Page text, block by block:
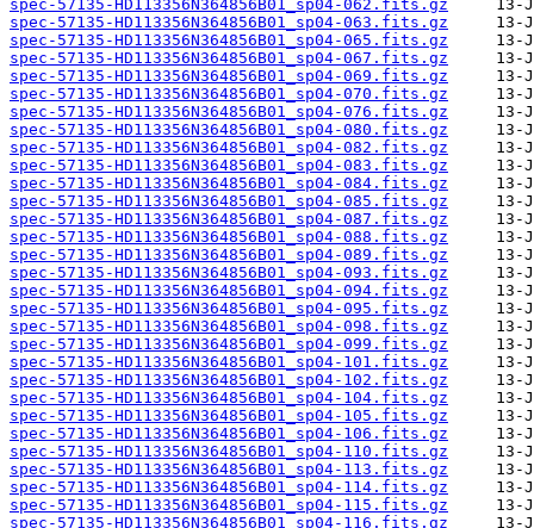
spec-57135-HD113356N364856B01_sp04-062.fits.gz
spec-57135-HD113356N364856B01_sp04-063.fits.gz
spec-57135-HD113356N364856B01_sp04-065.fits.gz
spec-57135-HD113356N364856B01_sp04-067.fits.gz
spec-57135-HD113356N364856B01_sp04-069.fits.gz
spec-57135-HD113356N364856B01_sp04-070.fits.gz
spec-57135-HD113356N364856B01_sp04-076.fits.gz
spec-57135-HD113356N364856B01_sp04-080.fits.gz
spec-57135-HD113356N364856B01_sp04-082.fits.gz
spec-57135-HD113356N364856B01_sp04-083.fits.gz
spec-57135-HD113356N364856B01_sp04-084.fits.gz
spec-57135-HD113356N364856B01_sp04-085.fits.gz
spec-57135-HD113356N364856B01_sp04-087.fits.gz
spec-57135-HD113356N364856B01_sp04-088.fits.gz
spec-57135-HD113356N364856B01_sp04-089.fits.gz
spec-57135-HD113356N364856B01_sp04-093.fits.gz
spec-57135-HD113356N364856B01_sp04-094.fits.gz
spec-57135-HD113356N364856B01_sp04-095.fits.gz
spec-57135-HD113356N364856B01_sp04-098.fits.gz
spec-57135-HD113356N364856B01_sp04-099.fits.gz
spec-57135-HD113356N364856B01_sp04-101.fits.gz
spec-57135-HD113356N364856B01_sp04-102.fits.gz
spec-57135-HD113356N364856B01_sp04-104.fits.gz
spec-57135-HD113356N364856B01_sp04-105.fits.gz
spec-57135-HD113356N364856B01_sp04-106.fits.gz
spec-57135-HD113356N364856B01_sp04-110.fits.gz
spec-57135-HD113356N364856B01_sp04-113.fits.gz
spec-57135-HD113356N364856B01_sp04-114.fits.gz
spec-57135-HD113356N364856B01_sp04-115.fits.gz
spec-57135-HD113356N364856B01_sp04-116.fits.gz